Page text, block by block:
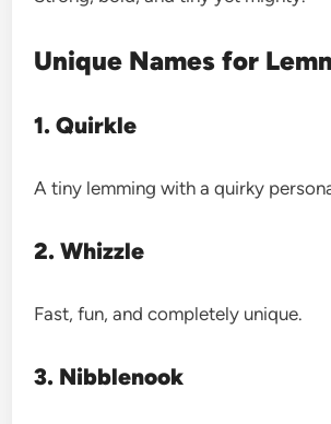
Unique Names for
1. Quirkle
A tiny lemming with a quirky
2. Whizzle
Fast, fun, and completely unique.
3. Nibblenook